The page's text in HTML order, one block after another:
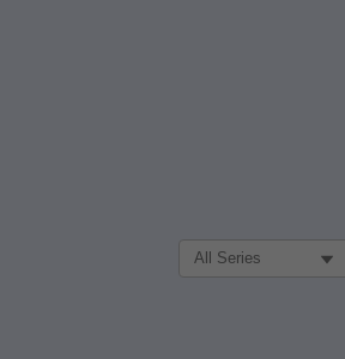
Filter Search by: